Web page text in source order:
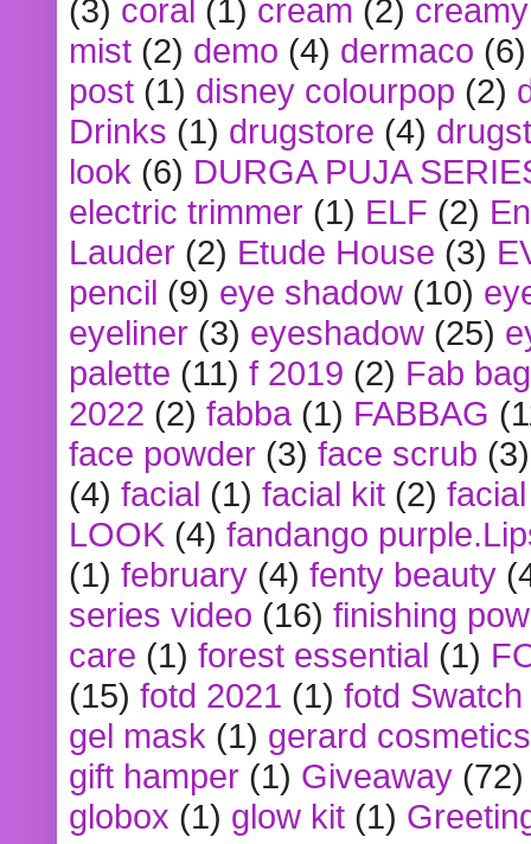
(3) coral (1) cream (2)
mist (2) demo (4) dermaco (6)
post (1) disney colourpop (2)
Drinks (1) drugstore (4)
look (6) DURGA PUJA
electric trimmer (1) ELF (2)
Lauder (2) Etude House (3)
pencil (9) eye shadow (10)
eyeliner (3) eyeshadow (25)
palette (11) f 2019 (2) Fab bag
2022 (2) fabba (1) FABBAG
face powder (3) face scrub (3)
(4) facial (1) facial kit (2)
LOOK (4) fandango
(1) february (4) fenty beauty
series video (16) finishing
care (1) forest essential (1)
(15) fotd 2021 (1) fotd
gel mask (1) gerard cosmetics
gift hamper (1) Giveaway (72)
globox (1) glow kit (1)